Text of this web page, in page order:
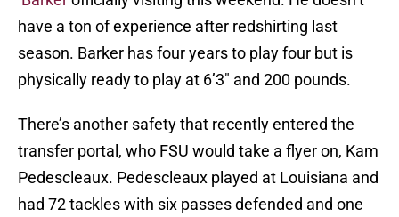
have a ton of experience after redshirting last
season. Barker has four years to play four but is
physically ready to play at 6’3″ and 200 pounds.
There’s another safety that recently entered the
transfer portal, who FSU would take a flyer on, Kam
Pedescleaux. Pedescleaux played at Louisiana and
had 72 tackles with six passes defended and one